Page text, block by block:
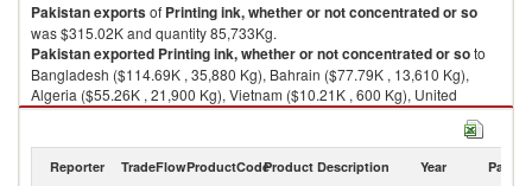
Pakistanexportsof Printing ink, whether or not concentrated or so
was $315.02K and quantity 85,733Kg.
Pakistanexported Printing ink, whether or not concentrated or soto
Bangladesh ($114.69K , 35,880 Kg), Bahrain ($77.79K , 13,610 Kg),
Algeria ($55.26K , 21,900 Kg), Vietnam ($10.21K , 600 Kg), United
Kingdom ($9.84K , 2,706 Kg).
Reporter TradeFlowProductCodeProduct Description Year Partner